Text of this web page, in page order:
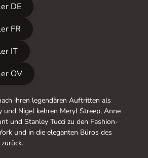
DE
FR
IT
OV
ihren legendären Auftritten als
und Nigel kehren Meryl Streep, Anne
und Stanley Tucci zu den Fashion-
und in die eleganten Büros des